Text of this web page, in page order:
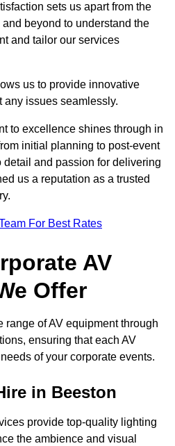
sets us apart from the
beyond to understand the
and tailor our services
us to provide innovative
issues seamlessly.
to excellence shines through in
initial planning to post-event
and passion for delivering
us a reputation as a trusted
For Best Rates
AV
Offer
range of AV equipment through
ensuring that each AV
of your corporate events.
in Beeston
provide top-quality lighting
the ambience and visual